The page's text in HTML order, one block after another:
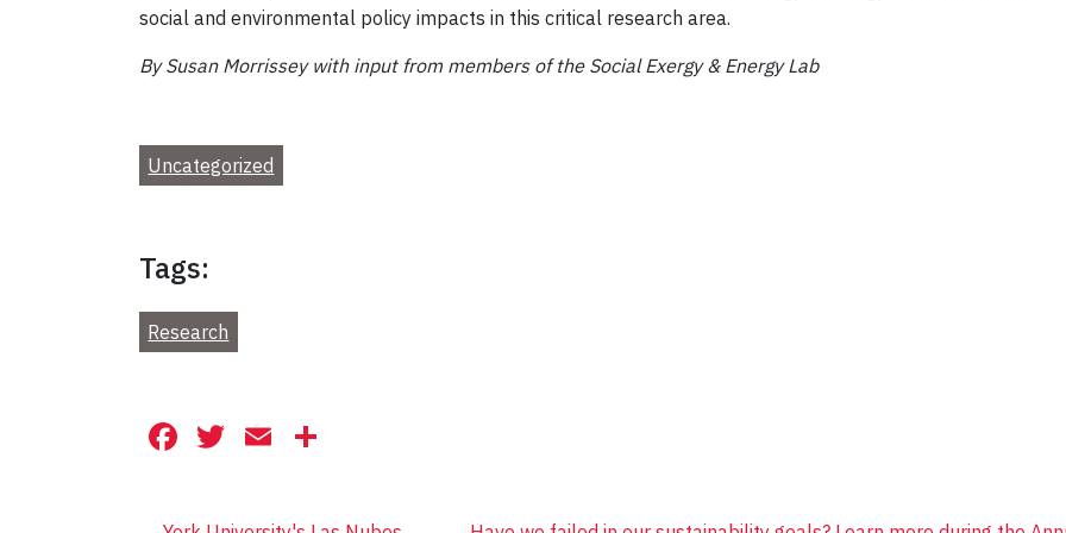
social and environmental policy impacts in this critical research area.
BySusan Morrissey with input from members of the Social Exergy & Energy Lab
Uncategorized
Tags:
Research
Facebook
Twitter
Email